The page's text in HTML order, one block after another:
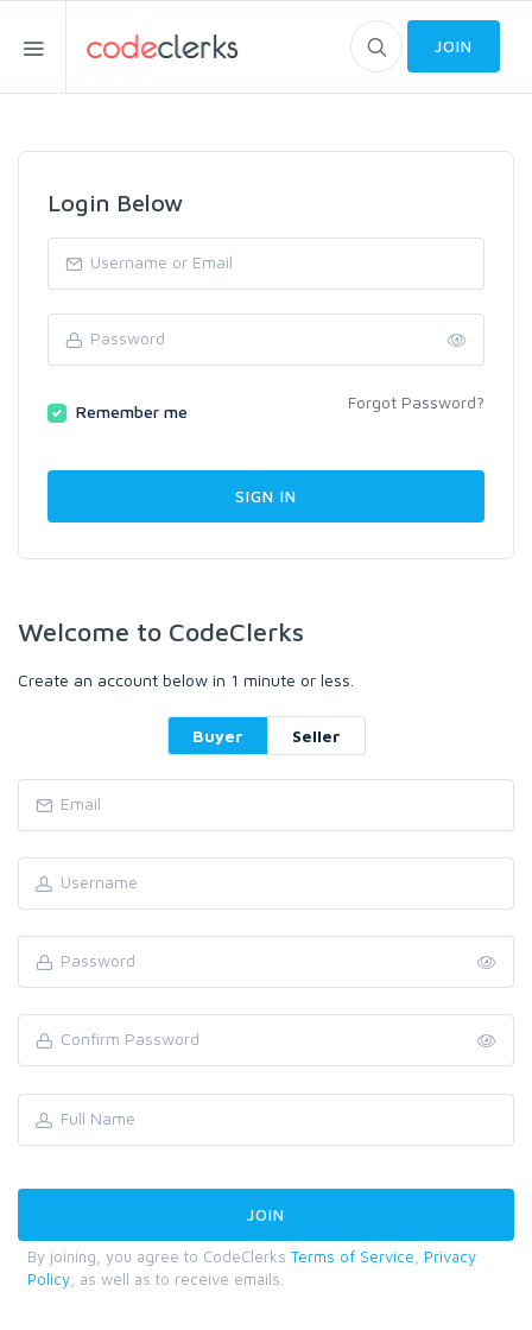
JOIN
Login Below
Remember me Forgot Password?
Welcome to CodeClerks
Create an account below in 1 minute or less.
Buyer Seller
By joining, you agree to CodeClerks Terms of Service
Privacy
Policy , as well as to receive emails.